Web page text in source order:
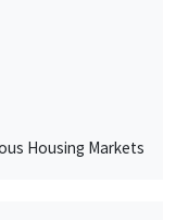
Housing Markets